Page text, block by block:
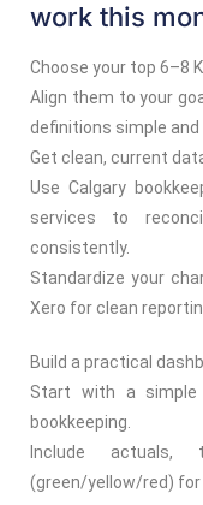
work this
Choose your top 6–8
Align them to your
definitions simple
Get clean, current
Use Calgary
services to
consistently.
Standardize your
Xero for clean
Build a practical
Start with a simple
bookkeeping.
Include actuals,
(green/yellow/red)